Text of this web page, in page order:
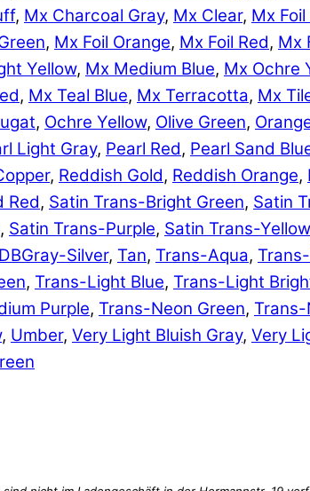
, Mx Charcoal Gray, Mx Clear, Mx
, Mx Foil Orange, Mx Foil Red, Mx
Yellow, Mx Medium Blue, Mx Ochre
, Mx Teal Blue, Mx Terracotta, Mx
, Ochre Yellow, Olive Green,
Light Gray, Pearl Red, Pearl Sand
, Reddish Gold, Reddish Orange,
Red, Satin Trans-Bright Green, Satin
, Satin Trans-Purple, Satin Trans-Yellow
Silver, Tan, Trans-Aqua,
, Trans-Light Blue, Trans-Light
Purple, Trans-Neon Green, Trans-
, Umber, Very Light Bluish Gray, Very